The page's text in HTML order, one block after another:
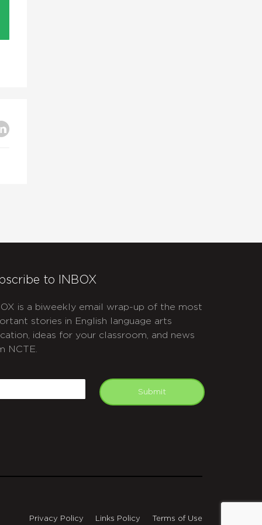
to INBOX
is a biweekly email wrap-up of the most
stories in English language arts
ideas for your classroom, and news
NCTE.
Submit
Privacy Policy Links Policy Terms of Use